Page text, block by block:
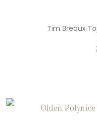
Tim Breaux